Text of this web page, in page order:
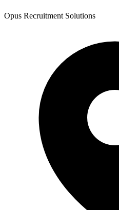
Opus Recruitment Solutions